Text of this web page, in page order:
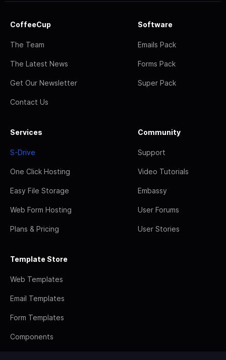
CoffeeCup
The Team
The Latest News
Get Our Newsletter
Contact Us
Software
Emails Pack
Forms Pack
Super Pack
Services
S-Drive
One Click Hosting
Easy File Storage
Web Form Hosting
Plans & Pricing
Community
Support
Video Tutorials
Embassy
User Forums
User Stories
Template Store
Web Templates
Email Templates
Form Templates
Components